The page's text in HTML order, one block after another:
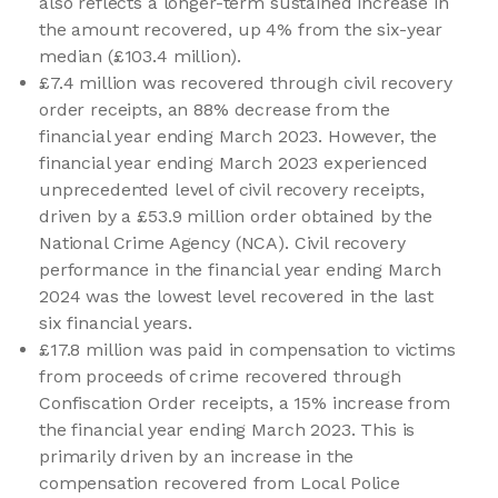
the amount recovered, up 4% from the six-year
median (£103.4 million).
£7.4 million was recovered through civil recovery
order receipts, an 88% decrease from the
financial year ending March 2023. However, the
financial year ending March 2023 experienced
unprecedented level of civil recovery receipts,
driven by a £53.9 million order obtained by the
National Crime Agency (NCA). Civil recovery
performance in the financial year ending March
2024 was the lowest level recovered in the last
six financial years.
£17.8 million was paid in compensation to victims
from proceeds of crime recovered through
Confiscation Order receipts, a 15% increase from
the financial year ending March 2023. This is
primarily driven by an increase in the
compensation recovered from Local Police